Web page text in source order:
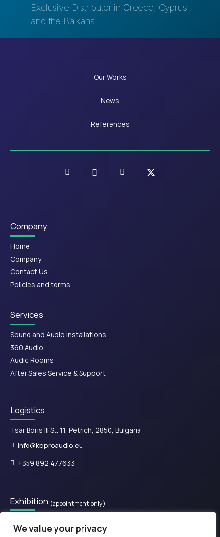
We value your privacy
Exclusive Distributor in Greece, Cyprus
and the Balkans
Our Works
News
References
Company
Home
Company
Contact Us
Policies and terms
Services
Sound and Audio Installations
360 Audio
Audio Rooms
After Sales Service & Support
Logistics
Tsar Boris III St. 11, Petrich, 2850, Bulgaria
info@kbproaudio.eu
+359 892 477633
Exhibition (appointment only)